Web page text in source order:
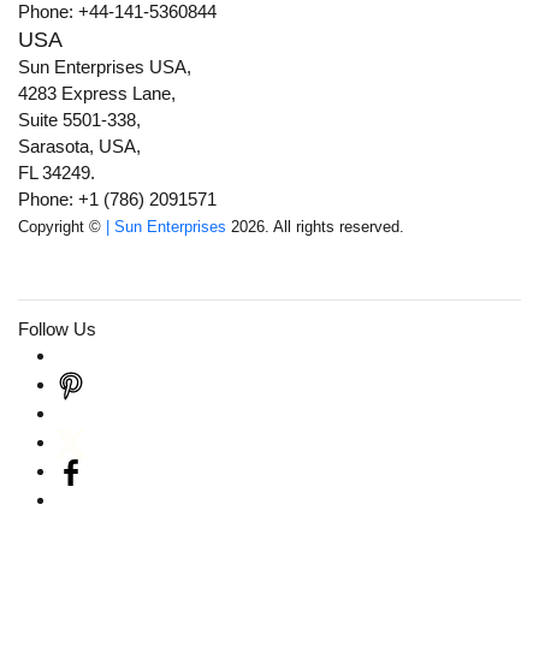
Phone: +44-141-5360844
USA
Sun Enterprises USA,
4283 Express Lane,
Suite 5501-338,
Sarasota, USA,
FL 34249.
Phone: +1 (786) 2091571
Copyright © | Sun Enterprises 2026. All rights reserved.
Follow Us